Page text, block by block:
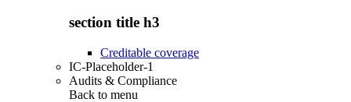
section title h3
Creditable coverage
IC-Placeholder-1
Audits & Compliance
Back to menu